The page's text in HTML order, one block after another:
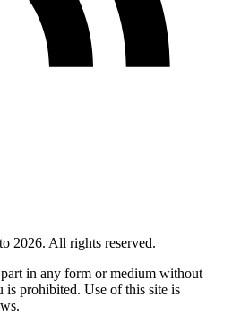
2026. All rights reserved.
in any form or medium without
is prohibited. Use of this site is